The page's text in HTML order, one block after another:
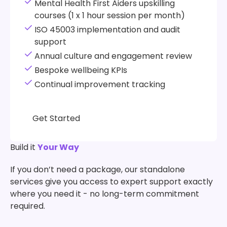
Mental Health First Aiders upskilling
courses (1 x 1 hour session per month)
ISO 45003 implementation and audit
support
Annual culture and engagement review
Bespoke wellbeing KPIs
Continual improvement tracking
Get Started
Get Started
Build it Your Way
If you don’t need a package, our standalone
services give you access to expert support exactly
where you need it - no long-term commitment
required.